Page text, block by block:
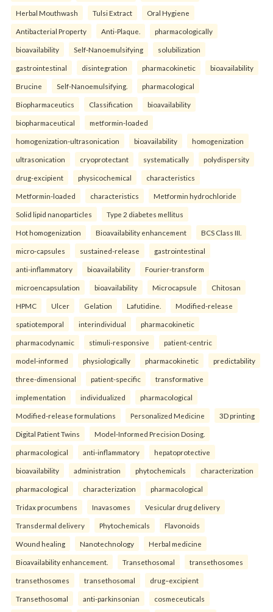
Herbal Mouthwash Tulsi Extract Oral Hygiene
Antibacterial Property Anti-Plaque. pharmacologically
bioavailability Self-Nanoemulsifying solubilization
gastrointestinal disintegration pharmacokinetic bioavailability
Brucine Self-Nanoemulsifying. pharmacological
Biopharmaceutics Classification bioavailability
biopharmaceutical metformin-loaded
homogenization-ultrasonication bioavailability homogenization
ultrasonication cryoprotectant systematically polydispersity
drug-excipient physicochemical characteristics
Metformin-loaded characteristics Metformin hydrochloride
Solid lipid nanoparticles Type 2 diabetes mellitus
Hot homogenization Bioavailability enhancement BCS Class III.
micro-capsules sustained-release gastrointestinal
anti-inflammatory bioavailability Fourier-transform
microencapsulation bioavailability Microcapsule Chitosan
HPMC Ulcer Gelation Lafutidine. Modified-release
spatiotemporal interindividual pharmacokinetic
pharmacodynamic stimuli-responsive patient-centric
model-informed physiologically pharmacokinetic predictability
three-dimensional patient-specific transformative
implementation individualized pharmacological
Modified-release formulations Personalized Medicine 3D printing
Digital Patient Twins Model-Informed Precision Dosing.
pharmacological anti-inflammatory hepatoprotective
bioavailability administration phytochemicals characterization
pharmacological characterization pharmacological
Tridax procumbens Inavasomes Vesicular drug delivery
Transdermal delivery Phytochemicals Flavonoids
Wound healing Nanotechnology Herbal medicine
Bioavailability enhancement. Transethosomal transethosomes
transethosomes transethosomal drug–excipient
Transethosomal anti-parkinsonian cosmeceuticals